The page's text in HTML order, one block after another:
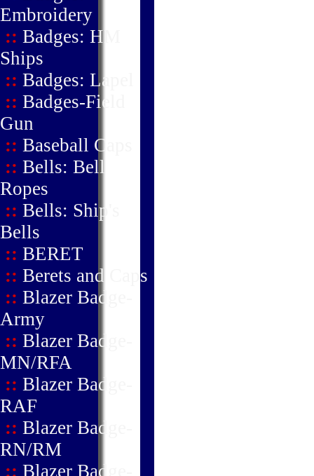
Embroidery
:: Badges: HM
Ships
:: Badges: Lapel
:: Badges-Field
Gun
:: Baseball Caps
:: Bells: Bell
Ropes
:: Bells: Ship's
Bells
:: BERET
:: Berets and Caps
:: Blazer Badge-
Army
:: Blazer Badge-
MN/RFA
:: Blazer Badge-
RAF
:: Blazer Badge-
RN/RM
:: Blazer Badge-